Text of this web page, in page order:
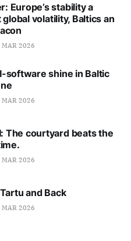
Europe’s stability a
volatility, Baltics an
MAR 2026
software shine in Baltic
MAR 2026
The courtyard beats the
MAR 2026
and Back
MAR 2026